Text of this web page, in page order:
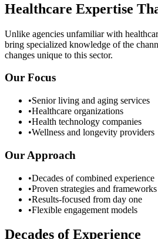
Healthcare Expertise
Unlike agencies unfamiliar with
bring specialized knowledge of the
changes unique to this sector.
Our Focus
•Senior living and aging services
•Healthcare organizations
•Health technology companies
•Wellness and longevity providers
Our Approach
•Decades of combined experience
•Proven strategies and frameworks
•Results-focused from day one
•Flexible engagement models
Decades of Experience